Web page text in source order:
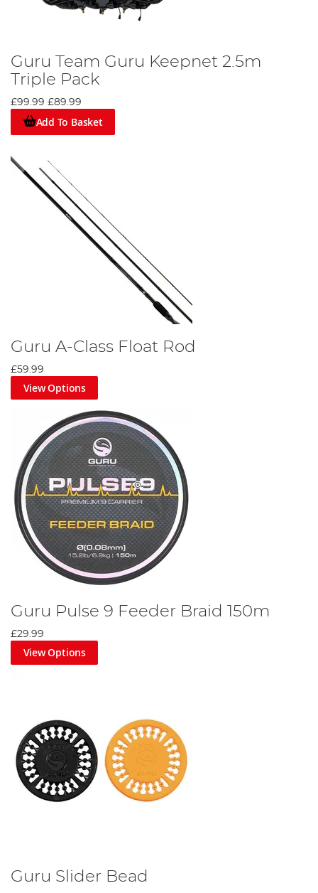
Guru Team Guru Keepnet 2.5m
Triple Pack
£99.99 £89.99
Add To Basket
Guru A-Class Float Rod
£59.99
View Options
Guru Pulse 9 Feeder Braid 150m
£29.99
View Options
Guru Slider Bead